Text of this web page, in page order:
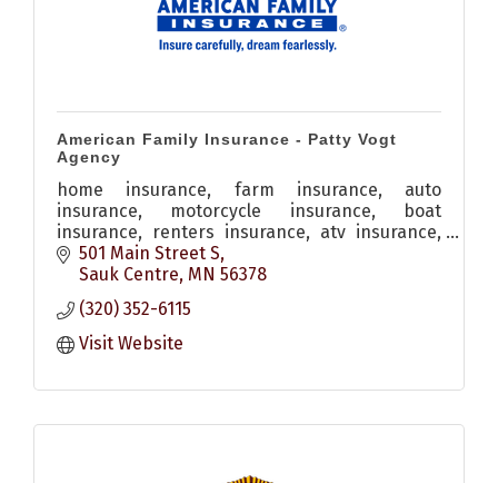
American Family Insurance - Patty Vogt
Agency
home insurance, farm insurance, auto
insurance, motorcycle insurance, boat
insurance, renters insurance, atv insurance,
personal property insurance, snowmobile
insurance
501 Main Street S
Sauk Centre MN 56378
(320) 352-6115
Visit Website